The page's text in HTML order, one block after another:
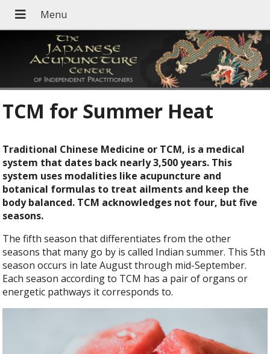
TCM for Summer Heat
Traditional Chinese Medicine or TCM, is a medical
system that dates back nearly 3,500 years. This
system uses modalities like acupuncture and
botanical formulas to treat ailments and keep the
body balanced. TCM acknowledges not four, but five
seasons.
The fifth season that differentiates from the other
seasons that many go by is called Indian summer. This 5th
season occurs in late August through mid-September.
Each season according to TCM has a pair of organs or
energetic pathways it corresponds to.